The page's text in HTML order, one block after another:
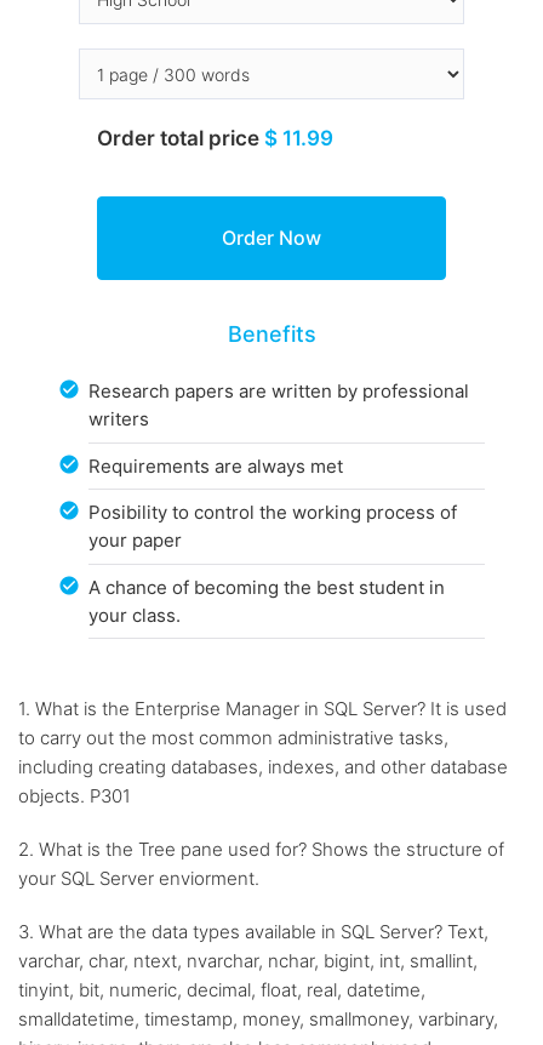
Order total price $ 11.99
Benefits
Research papers are written by professional
writers
Requirements are always met
Posibility to control the working process of
your paper
A chance of becoming the best student in
your class.
1. What is the Enterprise Manager in SQL Server? It is used
to carry out the most common administrative tasks,
including creating databases, indexes, and other database
objects. P301
2. What is the Tree pane used for? Shows the structure of
your SQL Server enviorment.
3. What are the data types available in SQL Server? Text,
varchar, char, ntext, nvarchar, nchar, bigint, int, smallint,
tinyint, bit, numeric, decimal, float, real, datetime,
smalldatetime, timestamp, money, smallmoney, varbinary,